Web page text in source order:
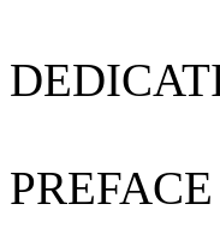
PREFACE